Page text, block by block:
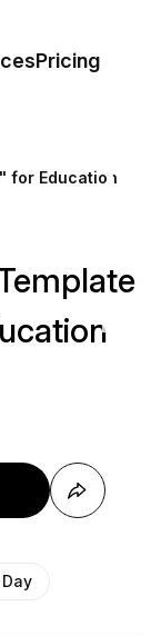
Pricing
for Education
Day